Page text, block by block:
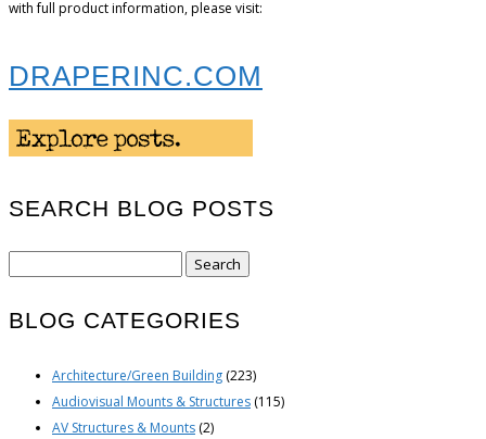
with full product information, please visit:
DRAPERINC.COM
SEARCH BLOG POSTS
BLOG CATEGORIES
Architecture/Green Building (223)
Audiovisual Mounts & Structures (115)
AV Structures & Mounts (2)